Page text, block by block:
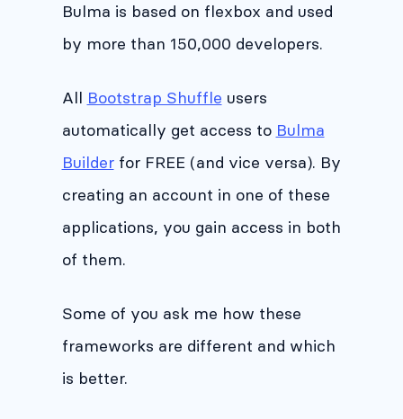
Bulma is based on flexbox and used
by more than 150,000 developers.
All Bootstrap Shuffle users
automatically get access to Bulma
Builderfor FREE (and vice versa). By
creating an account in one of these
applications, you gain access in both
of them.
Some of you ask me how these
frameworks are different and which
is better.